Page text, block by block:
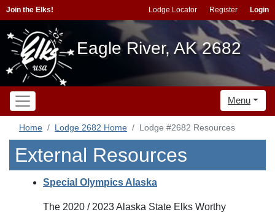
Join the Elks! Lodge Locator Register Login
Eagle River, AK 2682
Menu
Home Lodge 2682 Home Lodge #2682 Resources
External Resources
Special Olympics Alaska
The 2020 / 2023 Alaska State Elks Worthy